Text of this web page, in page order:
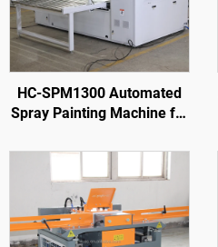
HC-SPM1300 Automated
Spray Painting Machine for
Furniture Factory